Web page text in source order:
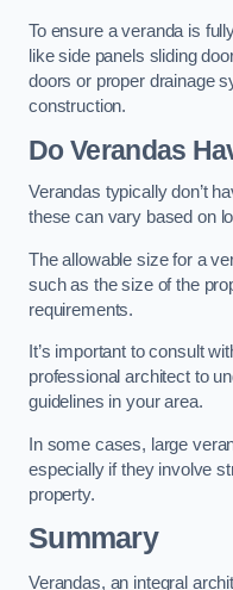
To ensure a veranda is
like side panels sliding
doors or proper drainage
construction.
Do Verandas
Verandas typically don’t
these can vary based on
The allowable size for a
such as the size of the
requirements.
It’s important to consult
professional architect to
guidelines in your area.
In some cases, large
especially if they involve
property.
Summary
Verandas, an integral